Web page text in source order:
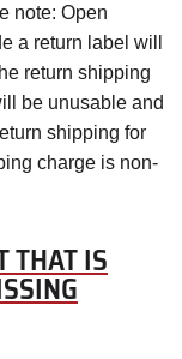
note: Open
a return label will
return shipping
be unusable and
shipping for
charge is non-
THAT IS